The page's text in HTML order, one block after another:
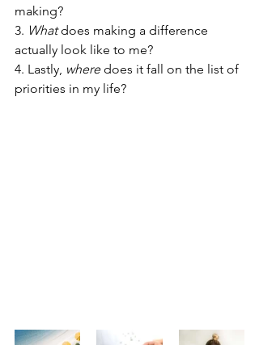
making?
3. What does making a difference
actually look like to me?
4. Lastly, where does it fall on the list of
priorities in my life?